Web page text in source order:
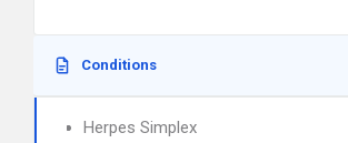
Conditions
Herpes Simplex